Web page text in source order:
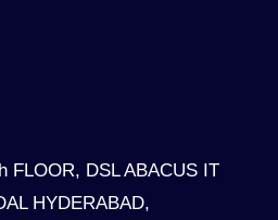
FLOOR, DSL ABACUS IT
HYDERABAD,